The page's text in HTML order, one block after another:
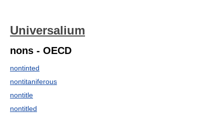
Universalium
nons - OECD
nontinted
nontitaniferous
nontitle
nontitled